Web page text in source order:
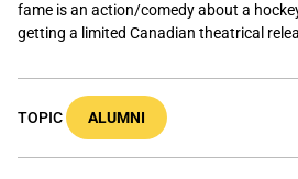
fame is an action/comedy about a
getting a limited Canadian theatrical
TOPIC ALUMNI